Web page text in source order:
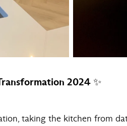
2024 ✨
taking the kitchen from